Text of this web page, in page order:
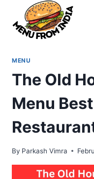
content
MENU
The Old
Menu
By Parkash Vimra